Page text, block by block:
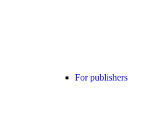
For publishers